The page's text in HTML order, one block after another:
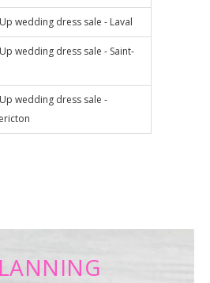
wedding dress sale - Laval
wedding dress sale - Saint-
wedding dress sale -